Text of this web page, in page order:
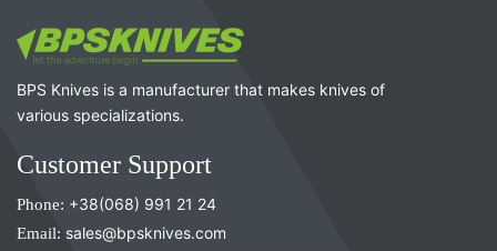
BPS Knives is a manufacturer that makes knives of
various specializations.
Customer Support
Phone: +38(068) 991 21 24
Email: sales@bpsknives.com